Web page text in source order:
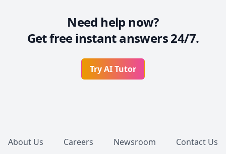
Need help now?
Get free instant answers 24/7.
Try AI Tutor
About Us Careers Newsroom Contact Us